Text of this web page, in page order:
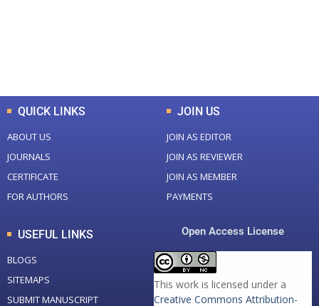
QUICK LINKS
ABOUT US
JOURNALS
CERTIFICATE
FOR AUTHORS
JOIN US
JOIN AS EDITOR
JOIN AS REVIEWER
JOIN AS MEMBER
PAYMENTS
USEFUL LINKS
BLOGS
SITEMAPS
SUBMIT MANUSCRIPT
Open Access License
This work is licensed under a
Creative Commons Attribution-